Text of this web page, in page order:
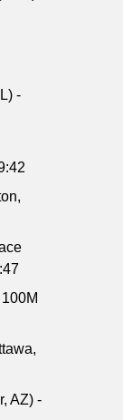
-
AZ) -